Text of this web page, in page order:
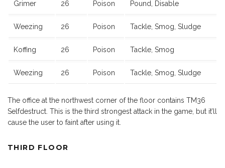
Grimer 26 Poison Pound, Disable
Weezing 26 Poison Tackle, Smog, Sludge
Koffing 26 Poison Tackle, Smog
Weezing 26 Poison Tackle, Smog, Sludge
The office at the northwest corner of the floor contains TM36
Selfdestruct. This is the third strongest attack in the game, but it’ll
cause the user to faint after using it.
THIRD FLOOR